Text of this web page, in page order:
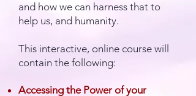
and how we can harness that to
help us, and humanity.
This interactive, online course will
contain the following:
Accessing the Power of your